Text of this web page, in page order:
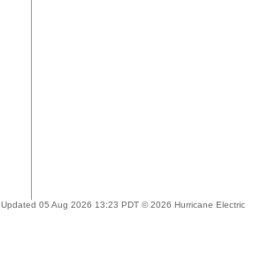
Updated 05 Aug 2026 13:23 PDT © 2026 Hurricane Electric